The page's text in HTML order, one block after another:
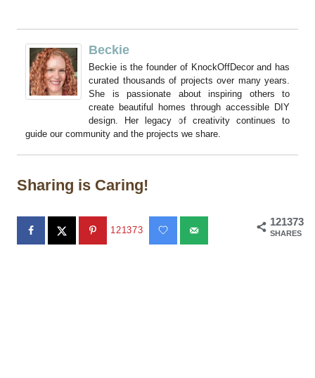
Beckie
Beckie is the founder of KnockOffDecor and has
curated thousands of projects over many years.
She is passionate about inspiring others to
create beautiful homes through accessible DIY
design. Her legacy of creativity continues to
guide our community and the projects we share.
Sharing is Caring!
121373
SHARES
121373